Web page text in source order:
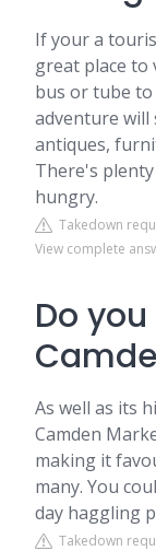
If your a
great place to
bus or tube
adventure
antiques,
There's
hungry.
Takedown
View complete
Do
As well as its
Camden
making it
many. You
day haggling
Takedown